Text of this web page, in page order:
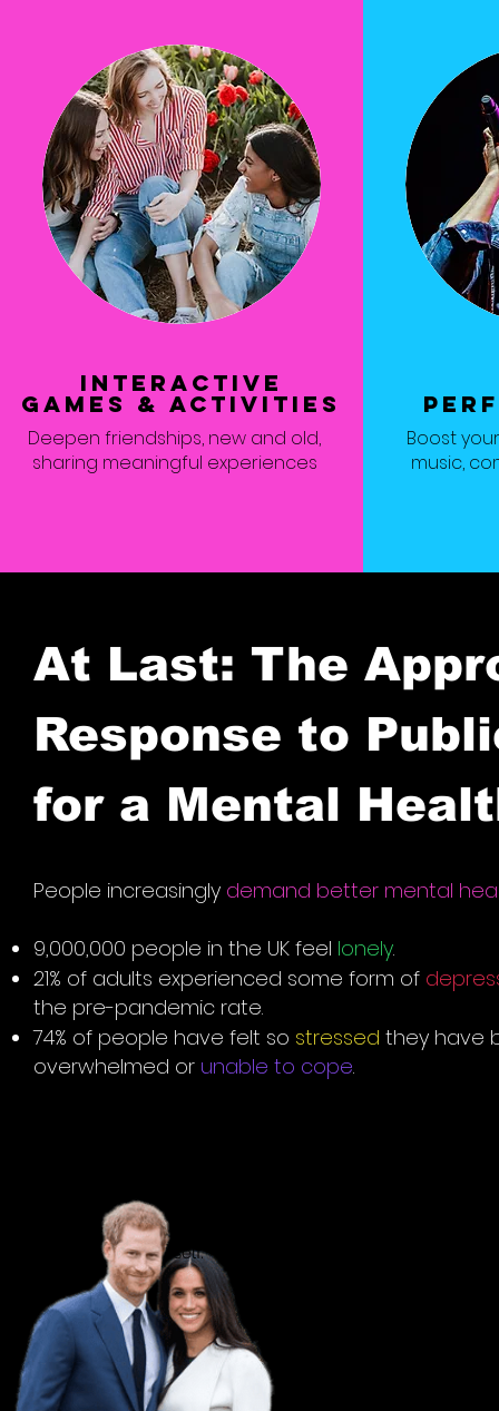
interactive
games & activities
Deepen friendships, new and old,
sharing meaningful experiences
Boost
music,
At Last: The
Response to
for a Mental
People increasingly demand better mental
9,000,000 people in the UK feel lonely.
21% of adults experienced some form of
the pre-pandemic rate.
74% of people have felt so stressed they have
overwhelmed or unable to cope.
self.